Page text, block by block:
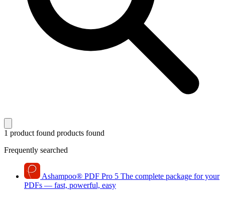
1 product found products found
Frequently searched
Ashampoo® PDF Pro 5 The complete package for your
PDFs — fast, powerful, easy